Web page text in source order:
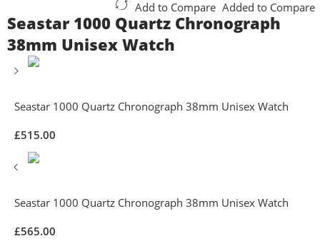
Add to Compare Added to Compare
Seastar 1000 Quartz Chronograph
38mm Unisex Watch
Seastar 1000 Quartz Chronograph 38mm Unisex Watch
£515.00
Seastar 1000 Quartz Chronograph 38mm Unisex Watch
£565.00